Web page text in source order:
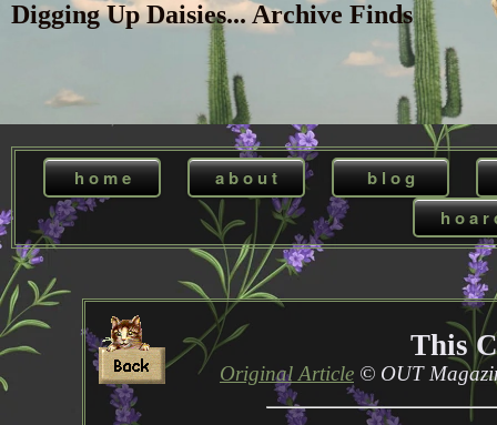
Digging Up Daisies... Archive Finds
h o m e a b o u t
b l o g
h o a r
This
Original Article © OUT